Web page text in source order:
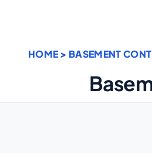
HOME> BASEMENT